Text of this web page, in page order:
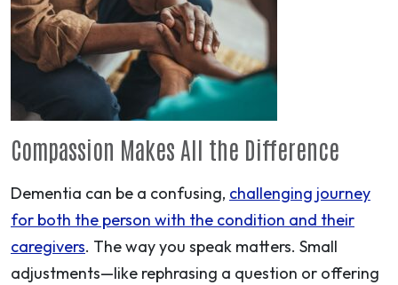
Compassion Makes All the Difference
Dementia can be a confusing, challenging journey
for both the person with the condition and their
caregivers. The way you speak matters. Small
adjustments—like rephrasing a question or offering